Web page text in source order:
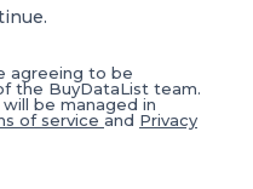
agreeing to be
the BuyDataList team.
be managed in
of service and Privacy